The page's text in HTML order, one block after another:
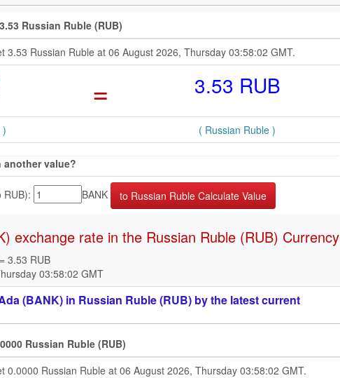
Russian Ruble (RUB)
3.53 Russian Ruble at 06 August 2026, Thursday 03:58:02 GMT.
= 3.53 RUB
) ( Russian Ruble )
value?
RUB): BANK
exchange rate in the Russian Ruble (RUB) Currency
3.53 RUB
03:58:02 GMT
(BANK) in Russian Ruble (RUB) by the latest current
Russian Ruble (RUB)
0.0000 Russian Ruble at 06 August 2026, Thursday 03:58:02 GMT.